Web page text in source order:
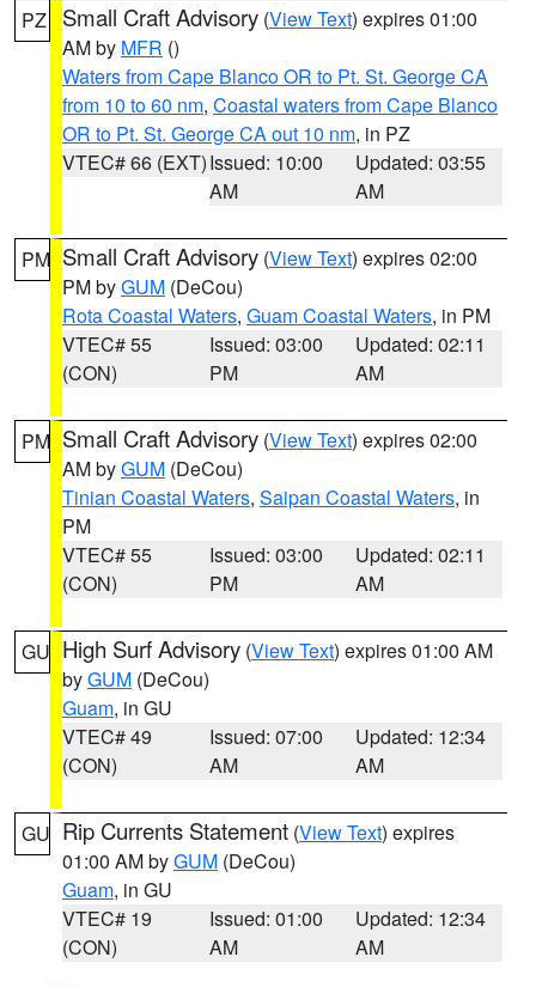
PZ Small Craft Advisory (View Text) expires 01:00
AM by MFR ()
Waters from Cape Blanco OR to Pt. St. George CA
from 10 to 60 nm, Coastal waters from Cape Blanco
OR to Pt. St. George CA out 10 nm, in PZ
VTEC# 66 (EXT)Issued: 10:00
AM
Updated: 03:55
AM
PM Small Craft Advisory (View Text) expires 02:00
PM byGUM (DeCou)
Rota Coastal Waters, Guam Coastal Waters, in PM
VTEC# 55
(CON)
Issued: 03:00
PM
Updated: 02:11
AM
PM Small Craft Advisory (View Text) expires 02:00
AM byGUM (DeCou)
Tinian Coastal Waters, Saipan Coastal Waters, in
PM
VTEC# 55
(CON)
Issued: 03:00
PM
Updated: 02:11
AM
GU High Surf Advisory (View Text) expires 01:00 AM
byGUM (DeCou)
Guam, in GU
VTEC# 49
(CON)
Issued: 07:00
AM
Updated: 12:34
AM
GU Rip Currents Statement (View Text) expires
01:00 AM byGUM (DeCou)
Guam, in GU
VTEC# 19
(CON)
Issued: 01:00
AM
Updated: 12:34
AM